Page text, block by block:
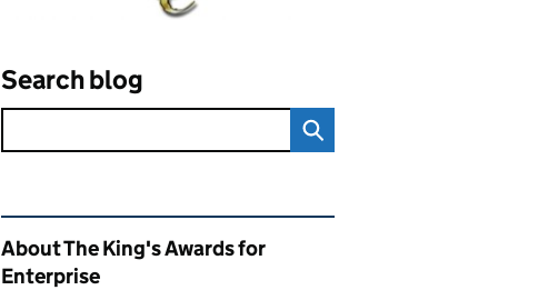
Search blog
Related content and links
About The King's Awards for
Enterprise